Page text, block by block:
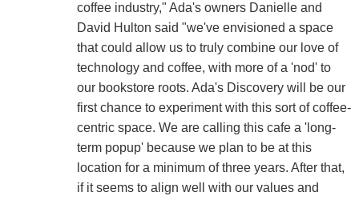
coffee industry," Ada's owners Danielle and
David Hulton said "we've envisioned a space
that could allow us to truly combine our love of
technology and coffee, with more of a 'nod' to
our bookstore roots. Ada's Discovery will be our
first chance to experiment with this sort of coffee-
centric space. We are calling this cafe a 'long-
term popup' because we plan to be at this
location for a minimum of three years. After that,
if it seems to align well with our values and